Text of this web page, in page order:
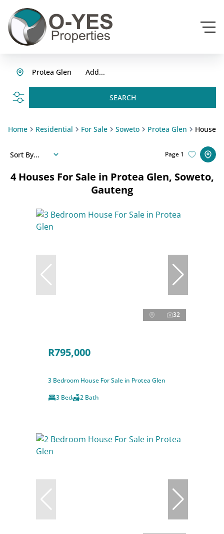
Add...
Protea Glen
SEARCH
Home Residential For Sale Soweto Protea Glen House
4 Houses For Sale in Protea Glen, Soweto,
Gauteng
Page 1
Sort By...
32
R795,000
3 Bedroom House For Sale in Protea Glen
3 Bed
2 Bath